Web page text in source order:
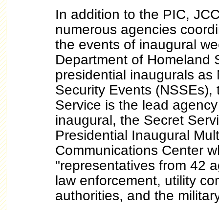
In addition to the PIC,
numerous agencies
the events of inaugural
Department of Homeland
presidential inaugurals as
Security Events (NSSEs),
Service is the lead
inaugural, the Secret
Presidential Inaugural
Communications Center
"representatives from 42
law enforcement, utility
authorities, and the